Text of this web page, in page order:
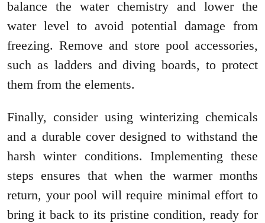
balance the water chemistry and lower the
water level to avoid potential damage from
freezing. Remove and store pool accessories,
such as ladders and diving boards, to protect
them from the elements.
Finally, consider using winterizing chemicals
and a durable cover designed to withstand the
harsh winter conditions. Implementing these
steps ensures that when the warmer months
return, your pool will require minimal effort to
bring it back to its pristine condition, ready for